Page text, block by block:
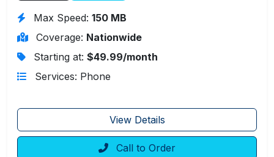
Max Speed: 150 MB
Coverage: Nationwide
Starting at: $49.99/month
Services: Phone
View Details
Call to Order